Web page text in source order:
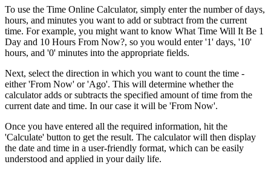
To use the Time Online Calculator, simply enter the number of days,
hours, and minutes you want to add or subtract from the current
time. For example, you might want to know What Time Will It Be 1
Day and 10 Hours From Now?, so you would enter '1' days, '10'
hours, and '0' minutes into the appropriate fields.
Next, select the direction in which you want to count the time -
either 'From Now' or 'Ago'. This will determine whether the
calculator adds or subtracts the specified amount of time from the
current date and time. In our case it will be 'From Now'.
Once you have entered all the required information, hit the
'Calculate' button to get the result. The calculator will then display
the date and time in a user-friendly format, which can be easily
understood and applied in your daily life.